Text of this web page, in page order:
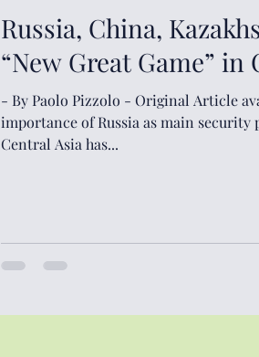
Russia, China,
“New Great Game” in
- By Paolo Pizzolo - Original Article available
importance of Russia as main
Central Asia has...